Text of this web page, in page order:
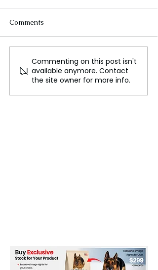
Israeli Air Strikes on
Gaza Mosque and
School Claim 26 Lives,
Health Ministry Reports
Comments
Commenting on this post isn't
available anymore. Contact
the site owner for more info.